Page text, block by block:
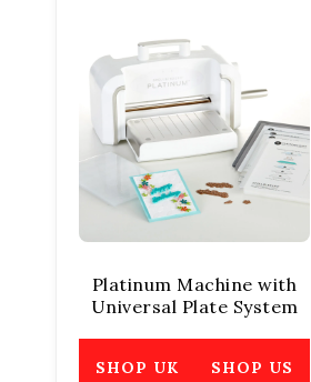
Platinum Machine with
Universal Plate System
SHOP UK SHOP US